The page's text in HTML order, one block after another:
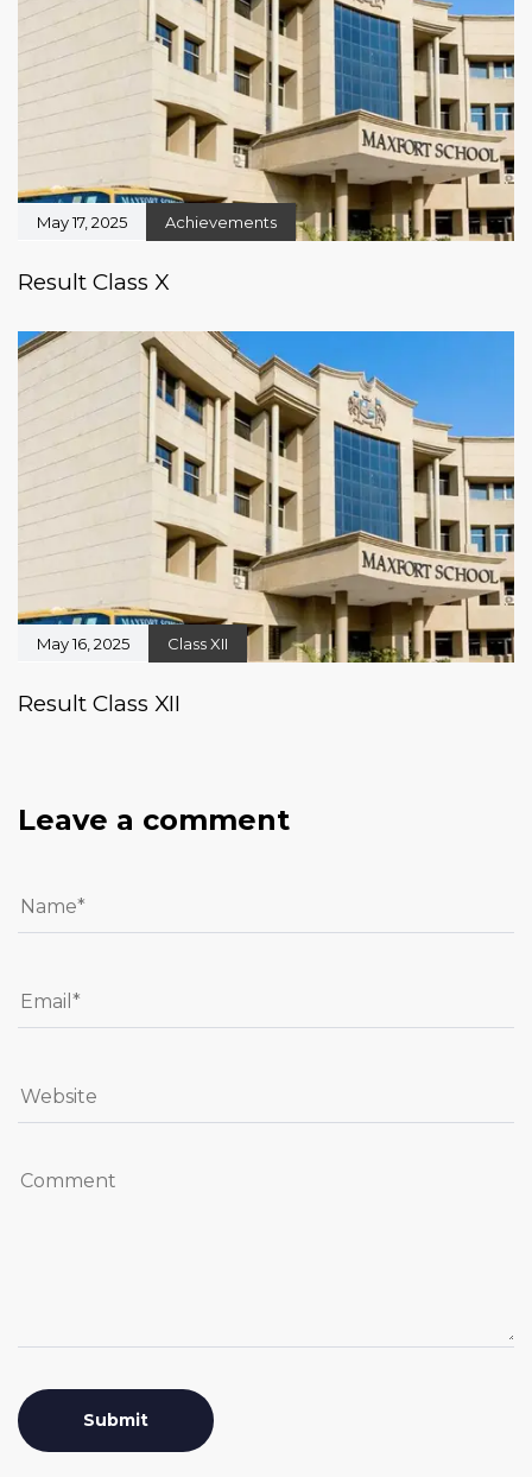
May 17, 2025 Achievements
Result Class X
May 16, 2025 Class XII
Result Class XII
Leave a comment